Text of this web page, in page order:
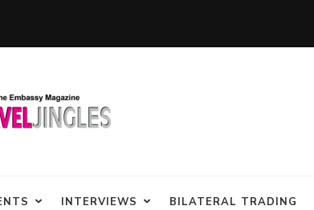
INTERVIEWS BILATERAL TRADING